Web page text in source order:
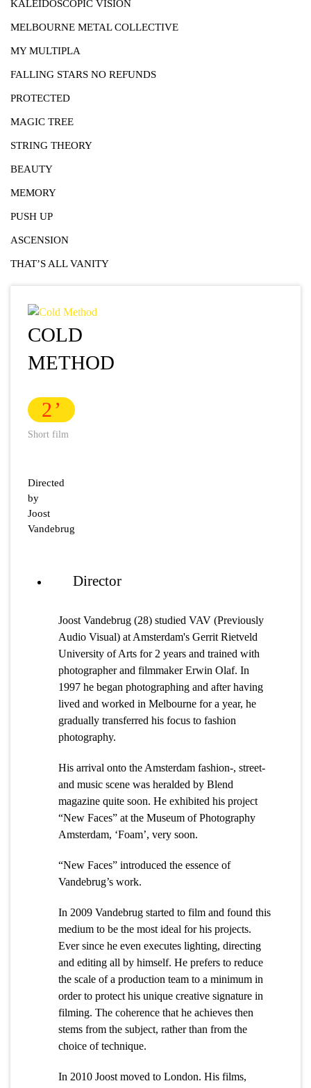
KALEIDOSCOPIC VISION
MELBOURNE METAL COLLECTIVE
MY MULTIPLA
FALLING STARS NO REFUNDS
PROTECTED
MAGIC TREE
STRING THEORY
BEAUTY
MEMORY
PUSH UP
ASCENSION
THAT’S ALL VANITY
COLD
METHOD
2
Short film
Directed
by
Joost
Vandebrug
Director
Joost Vandebrug (28) studied VAV (Previously
Audio Visual) at Amsterdam's Gerrit Rietveld
University of Arts for 2 years and trained with
photographer and filmmaker Erwin Olaf. In
1997 he began photographing and after having
lived and worked in Melbourne for a year, he
gradually transferred his focus to fashion
photography.
His arrival onto the Amsterdam fashion-, street-
and music scene was heralded by Blend
magazine quite soon. He exhibited his project
“New Faces” at the Museum of Photography
Amsterdam, ‘Foam’, very soon.
“New Faces” introduced the essence of
Vandebrug’s work.
In 2009 Vandebrug started to film and found this
medium to be the most ideal for his projects.
Ever since he even executes lighting, directing
and editing all by himself. He prefers to reduce
the scale of a production team to a minimum in
order to protect his unique creative signature in
filming. The coherence that he achieves then
stems from the subject, rather than from the
choice of technique.
In 2010 Joost moved to London. His films,